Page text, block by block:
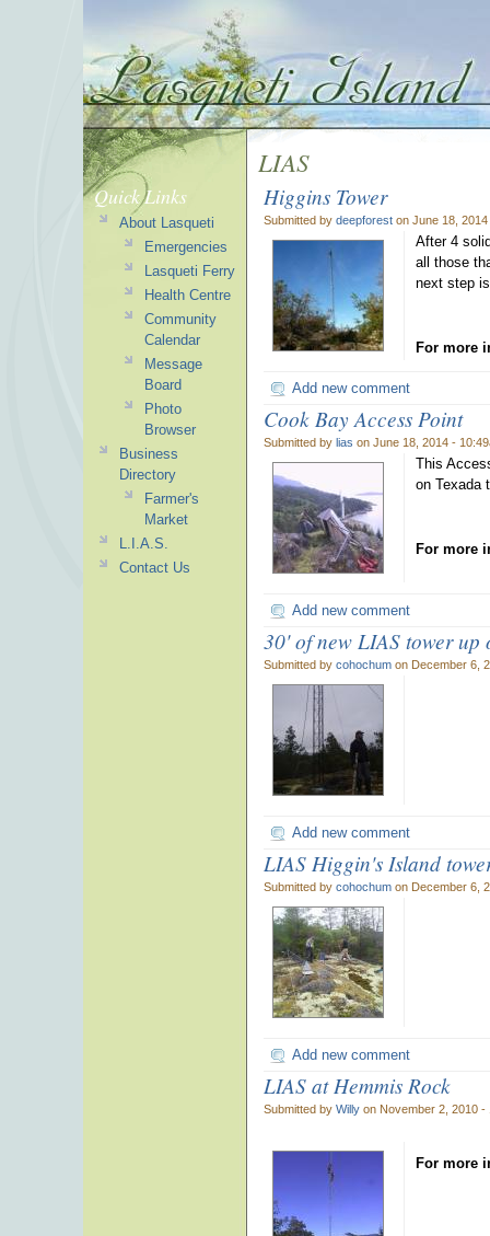
LIAS
Higgins Tower
Submitted by deepforest on June 18,
After 4
all those
next step
For more
Add new comment
Cook Bay Access Point
Submitted by lias on June 18, 2014 -
This
on Texada
For more
Add new comment
30' of new LIAS tower
Submitted by cohochum on December 6,
Add new comment
LIAS Higgin's Island
Submitted by cohochum on December 6,
Add new comment
LIAS at Hemmis Rock
Submitted by Willy on November 2, 2010 -
For more
Quick Links
About Lasqueti
Emergencies
Lasqueti Ferry
Health Centre
Community
Calendar
Message
Board
Photo
Browser
Business
Directory
Farmer's
Market
L.I.A.S.
Contact Us